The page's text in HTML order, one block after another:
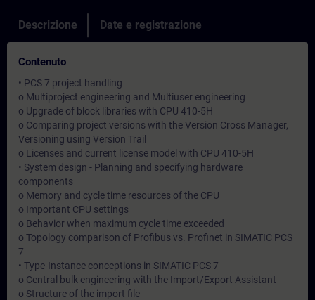
Descrizione Date e registrazione
Contenuto
• PCS 7 project handling
o Multiproject engineering and Multiuser engineering
o Upgrade of block libraries with CPU 410-5H
o Comparing project versions with the Version Cross Manager,
Versioning using Version Trail
o Licenses and current license model with CPU 410-5H
• System design - Planning and specifying hardware
components
o Memory and cycle time resources of the CPU
o Important CPU settings
o Behavior when maximum cycle time exceeded
o Topology comparison of Profibus vs. Profinet in SIMATIC PCS
7
• Type-Instance conceptions in SIMATIC PCS 7
o Central bulk engineering with the Import/Export Assistant
o Structure of the import file